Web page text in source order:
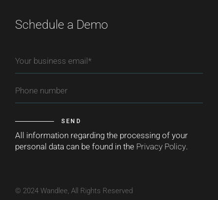
Schedule a Demo
SEND
All information regarding the processing of your
personal data can be found in the Privacy Policy.
© 2024 Wandlee, All Rights Reserved